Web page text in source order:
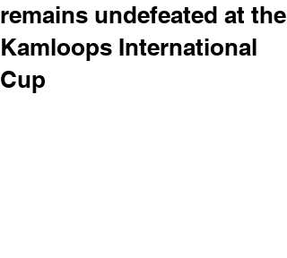
remains undefeated at the
Kamloops International
Cup